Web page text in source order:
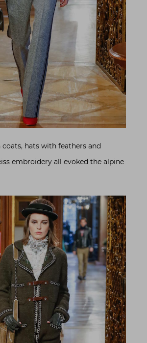
hats with feathers and
embroidery all evoked the alpine